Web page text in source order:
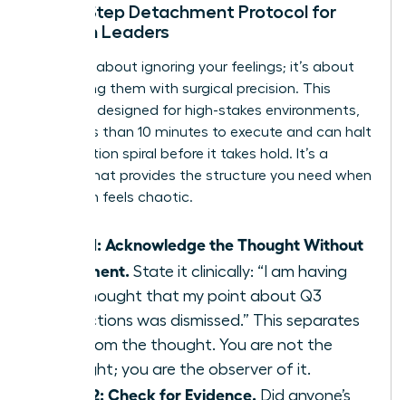
The 5-Step Detachment Protocol for
Women Leaders
This isn’t about ignoring your feelings; it’s about
processing them with surgical precision. This
protocol, designed for high-stakes environments,
takes less than 10 minutes to execute and can halt
a rumination spiral before it takes hold. It’s a
system that provides the structure you need when
your brain feels chaotic.
Step 1: Acknowledge the Thought Without
Judgment. State it clinically: “I am having
the thought that my point about Q3
projections was dismissed.” This separates
you from the thought. You are not the
thought; you are the observer of it.
Step 2: Check for Evidence. Did anyone’s